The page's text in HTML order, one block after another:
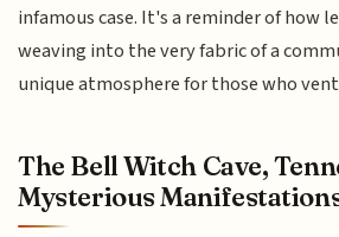
infamous case. It's a reminder of how
weaving into the very fabric of a
unique atmosphere for those who
The Bell Witch Cave,
Mysterious